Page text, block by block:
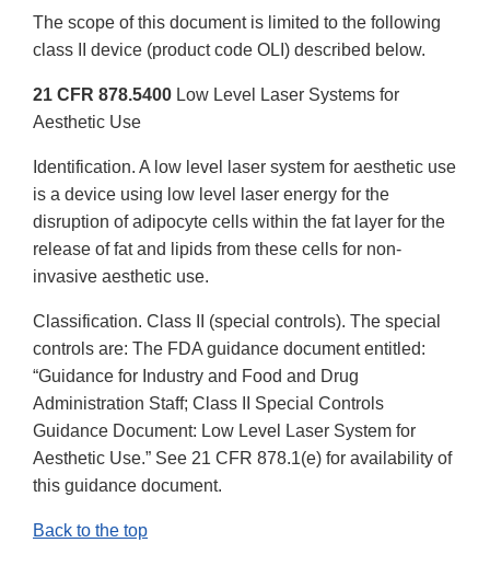
The scope of this document is limited to the following
class II device (product code OLI) described below.
21 CFR 878.5400 Low Level Laser Systems for
Aesthetic Use
Identification. A low level laser system for aesthetic use
is a device using low level laser energy for the
disruption of adipocyte cells within the fat layer for the
release of fat and lipids from these cells for non-
invasive aesthetic use.
Classification. Class II (special controls). The special
controls are: The FDA guidance document entitled:
“Guidance for Industry and Food and Drug
Administration Staff; Class II Special Controls
Guidance Document: Low Level Laser System for
Aesthetic Use.” See 21 CFR 878.1(e) for availability of
this guidance document.
Back to the top